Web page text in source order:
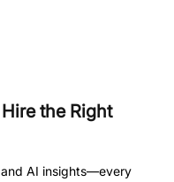
the Right
AI insights—every